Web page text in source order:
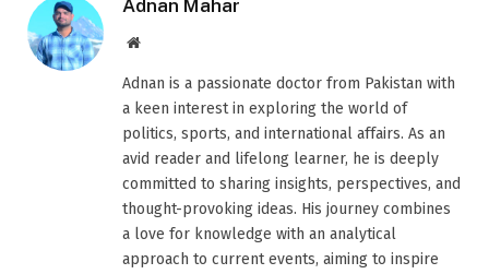
Adnan Mahar
Website
Adnan is a passionate doctor from Pakistan with
a keen interest in exploring the world of
politics, sports, and international affairs. As an
avid reader and lifelong learner, he is deeply
committed to sharing insights, perspectives, and
thought-provoking ideas. His journey combines
a love for knowledge with an analytical
approach to current events, aiming to inspire